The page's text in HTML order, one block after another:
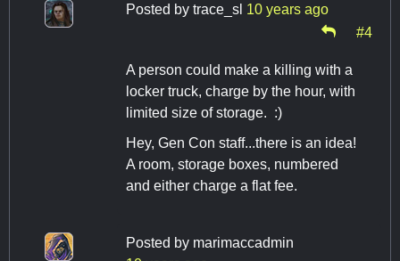
Posted by trace_sl 10 years ago
#4
A person could make a killing with a
locker truck, charge by the hour, with
limited size of storage. :)
Hey, Gen Con staff...there is an idea!
A room, storage boxes, numbered
and either charge a flat fee.
Posted by marimaccadmin